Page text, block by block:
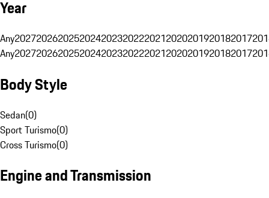
Year
Any20272026202520242023202220212020201920182017
Any20272026202520242023202220212020201920182017
Body Style
Sedan(0)
Sport Turismo(0)
Cross Turismo(0)
Engine and Transmission